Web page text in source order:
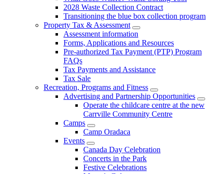
2028 Waste Collection Contract
Transitioning the blue box collection program
Property Tax & Assessment
Assessment information
Forms, Applications and Resources
Pre-authorized Tax Payment (PTP) Program
FAQs
Tax Payments and Assistance
Tax Sale
Recreation, Programs and Fitness
Advertising and Partnership Opportunities
Operate the childcare centre at the new
Carrville Community Centre
Camps
Camp Oradaca
Events
Canada Day Celebration
Concerts in the Park
Festive Celebrations